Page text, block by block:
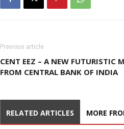
Previous article
CENT EEZ – A NEW FUTURISTIC
FROM CENTRAL BANK OF INDIA
RELATED ARTICLES MORE